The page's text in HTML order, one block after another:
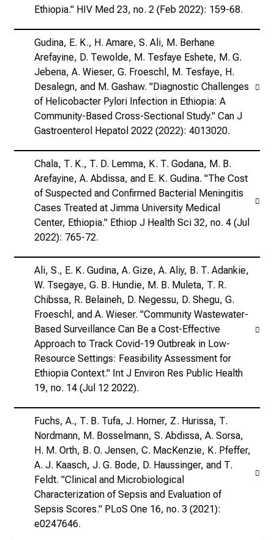
Ethiopia." HIV Med 23, no. 2 (Feb 2022): 159-68.
Gudina, E. K., H. Amare, S. Ali, M. Berhane
Arefayine, D. Tewolde, M. Tesfaye Eshete, M. G.
Jebena, A. Wieser, G. Froeschl, M. Tesfaye, H.
Desalegn, and M. Gashaw. "Diagnostic Challenges
of Helicobacter Pylori Infection in Ethiopia: A
Community-Based Cross-Sectional Study." Can J
Gastroenterol Hepatol 2022 (2022): 4013020.
Chala, T. K., T. D. Lemma, K. T. Godana, M. B.
Arefayine, A. Abdissa, and E. K. Gudina. "The Cost
of Suspected and Confirmed Bacterial Meningitis
Cases Treated at Jimma University Medical
Center, Ethiopia." Ethiop J Health Sci 32, no. 4 (Jul
2022): 765-72.
Ali, S., E. K. Gudina, A. Gize, A. Aliy, B. T. Adankie,
W. Tsegaye, G. B. Hundie, M. B. Muleta, T. R.
Chibssa, R. Belaineh, D. Negessu, D. Shegu, G.
Froeschl, and A. Wieser. "Community Wastewater-
Based Surveillance Can Be a Cost-Effective
Approach to Track Covid-19 Outbreak in Low-
Resource Settings: Feasibility Assessment for
Ethiopia Context." Int J Environ Res Public Health
19, no. 14 (Jul 12 2022).
Fuchs, A., T. B. Tufa, J. Horner, Z. Hurissa, T.
Nordmann, M. Bosselmann, S. Abdissa, A. Sorsa,
H. M. Orth, B. O. Jensen, C. MacKenzie, K. Pfeffer,
A. J. Kaasch, J. G. Bode, D. Haussinger, and T.
Feldt. "Clinical and Microbiological
Characterization of Sepsis and Evaluation of
Sepsis Scores." PLoS One 16, no. 3 (2021):
e0247646.